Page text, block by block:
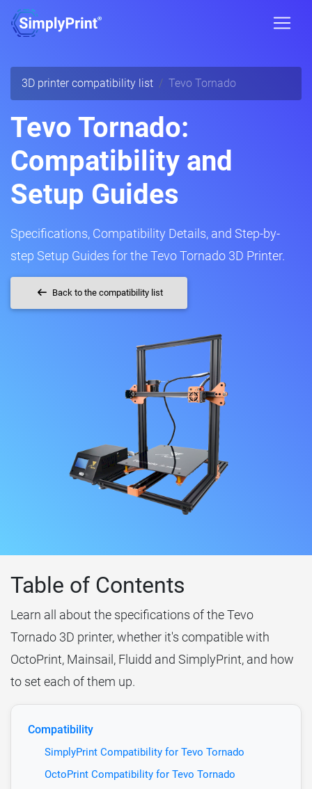
3D printer compatibility list Tevo Tornado
Tevo Tornado:
Compatibility and
Setup Guides
Specifications, Compatibility Details, and Step-by-
step Setup Guides for the Tevo Tornado 3D Printer.
Back to the compatibility list
Table of Contents
Learn all about the specifications of the Tevo
Tornado 3D printer, whether it's compatible with
OctoPrint, Mainsail, Fluidd and SimplyPrint, and how
to set each of them up.
Compatibility
SimplyPrint Compatibility for Tevo Tornado
OctoPrint Compatibility for Tevo Tornado